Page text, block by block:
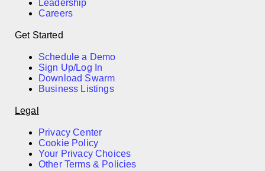
Leadership
Careers
Get Started
Schedule a Demo
Sign Up/Log In
Download Swarm
Business Listings
Legal
Privacy Center
Cookie Policy
Your Privacy Choices
Other Terms & Policies